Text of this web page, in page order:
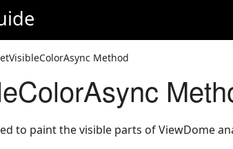
Method
to paint the visible parts of ViewDome